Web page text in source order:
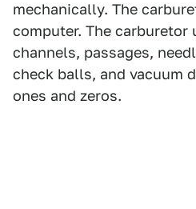
mechanically. The
computer. The carburetor
channels, passages,
check balls, and vacuum
ones and zeros.